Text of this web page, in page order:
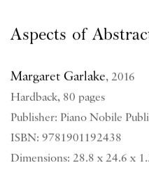
Aspects of
Margaret Garlake,2016
Hardback, 80 pages
Publisher: Piano Nobile
ISBN: 9781901192438
Dimensions: 28.8 x 24.6 x